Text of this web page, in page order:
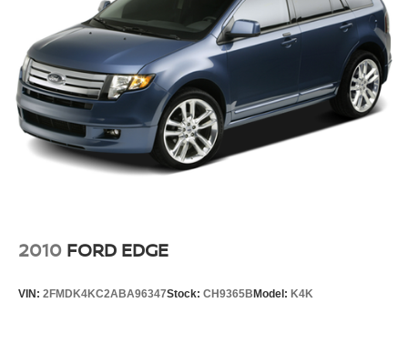
blend of comfort, technology, and capability.
Sorry but we cannot extend special Internet pricing
without a printed copy of the on-line pricing, and your in-
store price may exceed our special on-line pricing. To take
advantage of our special Internet discounts, please print
this page and present it to your salesperson.
2010 FORD EDGE
VIN: 2FMDK4KC2ABA96347Stock: CH9365B Model: K4K